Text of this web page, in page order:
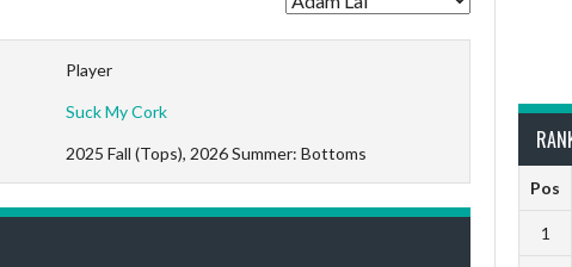
Player
Suck My Cork
2025 Fall (Tops), 2026 Summer: Bottoms
Pos
1